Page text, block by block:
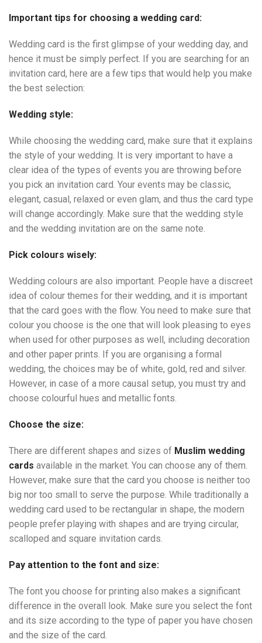
Important tips for choosing a wedding card:
Wedding card is the first glimpse of your wedding day, and
hence it must be simply perfect. If you are searching for an
invitation card, here are a few tips that would help you make
the best selection:
Wedding style:
While choosing the wedding card, make sure that it explains
the style of your wedding. It is very important to have a
clear idea of the types of events you are throwing before
you pick an invitation card. Your events may be classic,
elegant, casual, relaxed or even glam, and thus the card type
will change accordingly. Make sure that the wedding style
and the wedding invitation are on the same note.
Pick colours wisely:
Wedding colours are also important. People have a discreet
idea of colour themes for their wedding, and it is important
that the card goes with the flow. You need to make sure that
colour you choose is the one that will look pleasing to eyes
when used for other purposes as well, including decoration
and other paper prints. If you are organising a formal
wedding, the choices may be of white, gold, red and silver.
However, in case of a more causal setup, you must try and
choose colourful hues and metallic fonts.
Choose the size:
There are different shapes and sizes of Muslim wedding
cards available in the market. You can choose any of them.
However, make sure that the card you choose is neither too
big nor too small to serve the purpose. While traditionally a
wedding card used to be rectangular in shape, the modern
people prefer playing with shapes and are trying circular,
scalloped and square invitation cards.
Pay attention to the font and size:
The font you choose for printing also makes a significant
difference in the overall look. Make sure you select the font
and its size according to the type of paper you have chosen
and the size of the card.